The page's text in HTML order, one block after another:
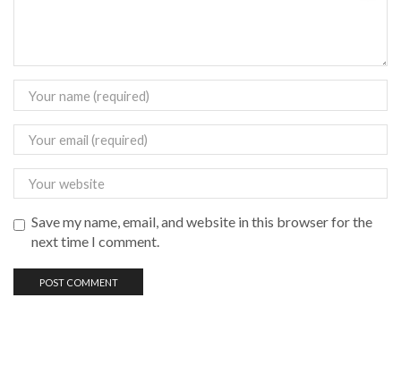
Save my name, email, and website in this browser for the
next time I comment.